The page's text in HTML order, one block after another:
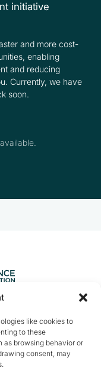
like cookies to
to these
as browsing behavior or
consent, may
initiative
and more cost-
enabling
and reducing
Currently, we have
soon.
Wilson